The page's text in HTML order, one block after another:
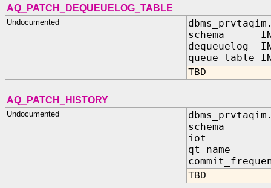
AQ_PATCH_DEQUEUELOG_TABLE
Undocumented
schema IN
dequeuelog IN
queue_table IN
TBD
AQ_PATCH_HISTORY
Undocumented
schema IN
iot IN
qt_name
TBD